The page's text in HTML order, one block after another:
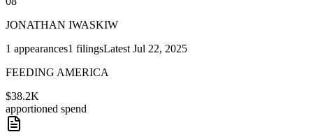
JONATHAN IWASKIW
1 appearances1 filingsLatest Jul 22, 2025
FEEDING AMERICA
$38.2K
apportioned spend